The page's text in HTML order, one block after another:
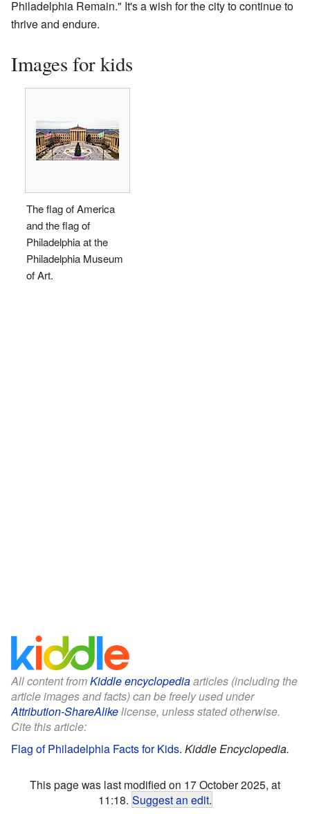
Philadelphia Remain." It's a wish for the city to continue to
thrive and endure.
Images for kids
The flag of America
and the flag of
Philadelphia at the
Philadelphia Museum
of Art.
All content fromKiddle encyclopediaarticles (including the
article images and facts) can be freely used under
Attribution-ShareAlikelicense, unless stated otherwise.
Cite this article:
Flag of Philadelphia Facts for Kids. Kiddle Encyclopedia.
This page was last modified on 17 October 2025, at
11:18. Suggest an edit.